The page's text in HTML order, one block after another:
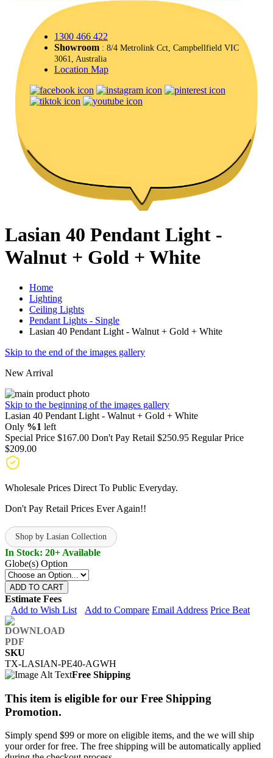
1300 466 422
Showroom : 8/4 Metrolink Cct, Campbellfield VIC
3061, Australia
Location Map
Lasian 40 Pendant Light -
Walnut + Gold + White
Home
Lighting
Ceiling Lights
Pendant Lights - Single
Lasian 40 Pendant Light - Walnut + Gold + White
Skip to the end of the images gallery
New Arrival
Skip to the beginning of the images gallery
Lasian 40 Pendant Light - Walnut + Gold + White
Only %1 left
Special Price $167.00 Don't Pay Retail $250.95 Regular Price
$209.00
Wholesale Prices Direct To Public Everyday.
Don't Pay Retail Prices Ever Again!!
Shop by Lasian Collection
In Stock: 20+ Available
Globe(s) Option
ADD TO CART
Estimate Fees
Add to Wish List
Add to Compare Email Address Price Beat
SKU
TX-LASIAN-PE40-AGWH
Free Shipping
This item is eligible for our Free Shipping
Promotion.
Simply spend $99 or more on eligible items, and the we will ship
your order for free. The free shipping will be automatically applied